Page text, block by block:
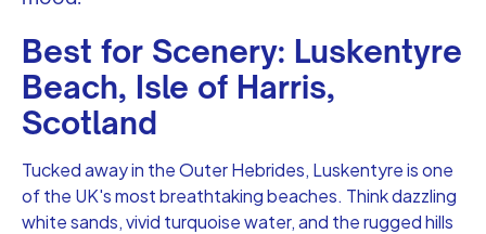
Best for Scenery: Luskentyre
Beach, Isle of Harris,
Scotland
Tucked away in the Outer Hebrides, Luskentyre is one
of the UK's most breathtaking beaches. Think dazzling
white sands, vivid turquoise water, and the rugged hills